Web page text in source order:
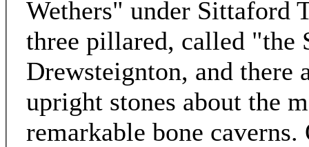
Wethers" under Sittaford
three pillared, called "the
Drewsteignton, and there
upright stones about the
remarkable bone